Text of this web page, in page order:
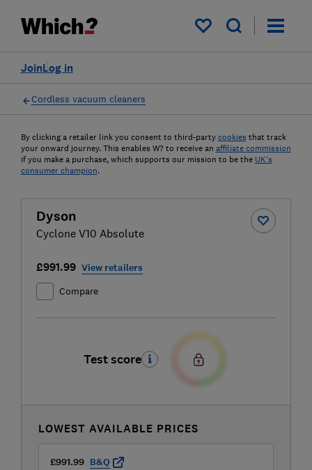
My saved items
Log in
Join
Cordless vacuum cleaners
By clicking a retailer link you consent to third-party cookies that track
your onward journey. This enables W? to receive an affiliate commission
if you make a purchase, which supports our mission to be the UK's
consumer champion.
Dyson
Cyclone V10 Absolute
£991.99 View retailers
Compare
Test score
LOWEST AVAILABLE PRICES
£991.99 B&Q